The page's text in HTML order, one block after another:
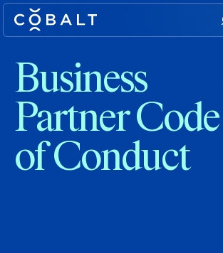
Business
Partner Code
of Conduct